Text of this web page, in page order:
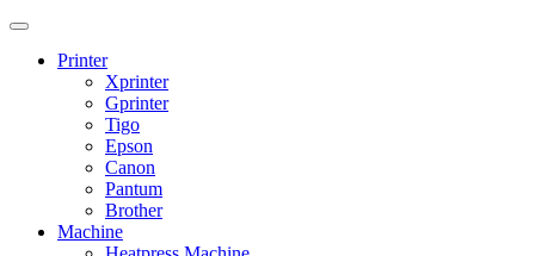
Printer
Xprinter
Gprinter
Tigo
Epson
Canon
Pantum
Brother
Machine